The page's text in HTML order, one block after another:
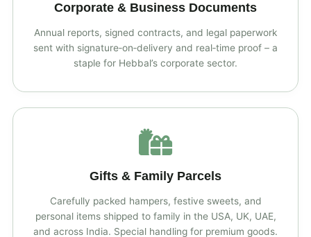
Corporate & Business Documents
Annual reports, signed contracts, and legal paperwork
sent with signature‑on‑delivery and real‑time proof – a
staple for Hebbal’s corporate sector.
Gifts & Family Parcels
Carefully packed hampers, festive sweets, and
personal items shipped to family in the USA, UK, UAE,
and across India. Special handling for premium goods.